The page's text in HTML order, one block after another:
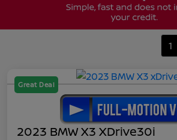
1
Great Deal
2023 BMW X3 XDrive30i